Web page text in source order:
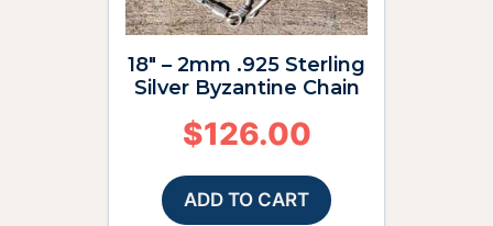
18″ – 2mm .925 Sterling
Silver Byzantine Chain
$126.00
ADD TO CART